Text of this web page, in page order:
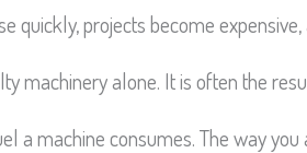
quickly, projects become
machinery alone. It is often the
a machine consumes. The way